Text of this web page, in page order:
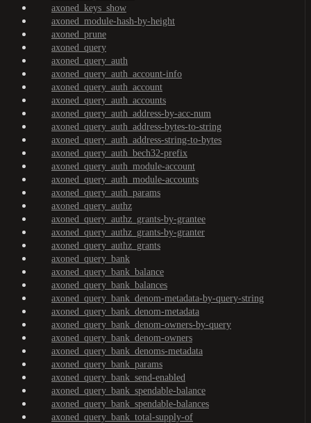
axoned_keys_show
axoned_module-hash-by-height
axoned_prune
axoned_query
axoned_query_auth
axoned_query_auth_account-info
axoned_query_auth_account
axoned_query_auth_accounts
axoned_query_auth_address-by-acc-num
axoned_query_auth_address-bytes-to-string
axoned_query_auth_address-string-to-bytes
axoned_query_auth_bech32-prefix
axoned_query_auth_module-account
axoned_query_auth_module-accounts
axoned_query_auth_params
axoned_query_authz
axoned_query_authz_grants-by-grantee
axoned_query_authz_grants-by-granter
axoned_query_authz_grants
axoned_query_bank
axoned_query_bank_balance
axoned_query_bank_balances
axoned_query_bank_denom-metadata-by-query-string
axoned_query_bank_denom-metadata
axoned_query_bank_denom-owners-by-query
axoned_query_bank_denom-owners
axoned_query_bank_denoms-metadata
axoned_query_bank_params
axoned_query_bank_send-enabled
axoned_query_bank_spendable-balance
axoned_query_bank_spendable-balances
axoned_query_bank_total-supply-of